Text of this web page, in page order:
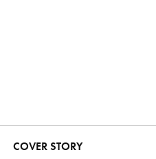
COVER STORY